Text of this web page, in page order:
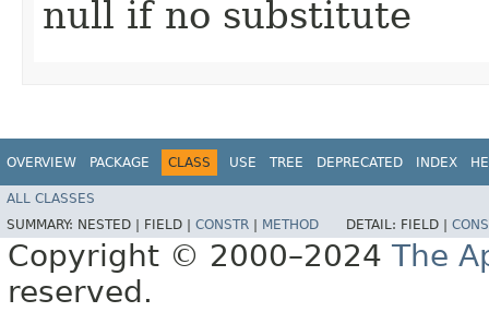
null if no substitute
OVERVIEW PACKAGE CLASS USE TREE DEPRECATED INDEX
ALL CLASSES
SUMMARY: NESTED | FIELD | CONSTR METHOD DETAIL: FIELD |
Copyright © 2000–2024 The
reserved.